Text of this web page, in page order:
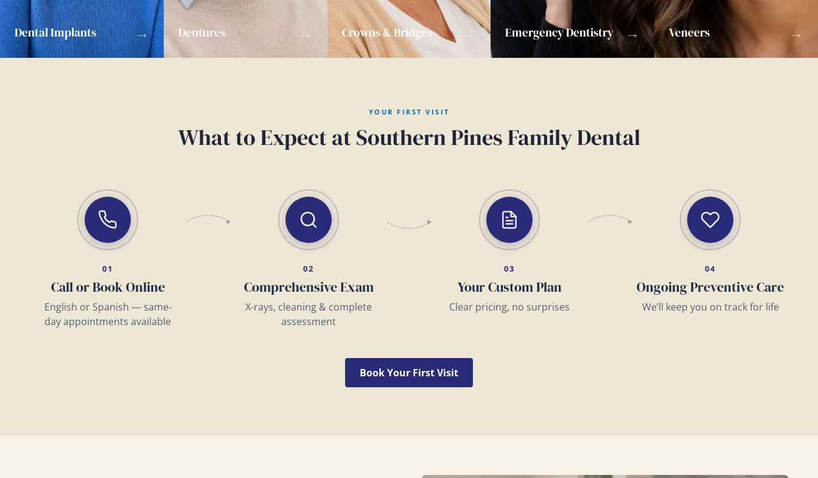
Dental Implants → Dentures → Crowns & Bridges → Emergency Dentistry → Veneers →
YOUR FIRST VISIT
What to Expect at Southern Pines Family Dental
01
Call or Book Online
English or Spanish — same-
day appointments available
02
Comprehensive Exam
X-rays, cleaning & complete
assessment
03
Your Custom Plan
Clear pricing, no surprises
04
Ongoing Preventive Care
We’ll keep you on track for life
Book Your First Visit